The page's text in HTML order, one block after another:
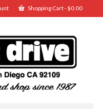
Shopping Cart-$0.00